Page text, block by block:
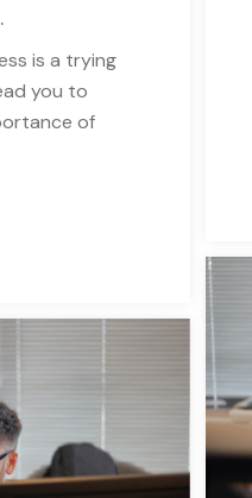
is a trying
you to
of